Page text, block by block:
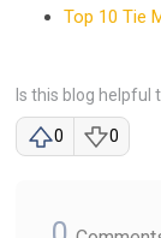
Top 10 Tie
Is this blog helpful
0 0